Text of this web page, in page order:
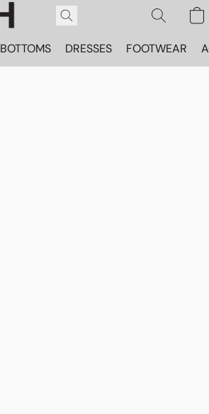
BOTTOMS DRESSES FOOTWEAR